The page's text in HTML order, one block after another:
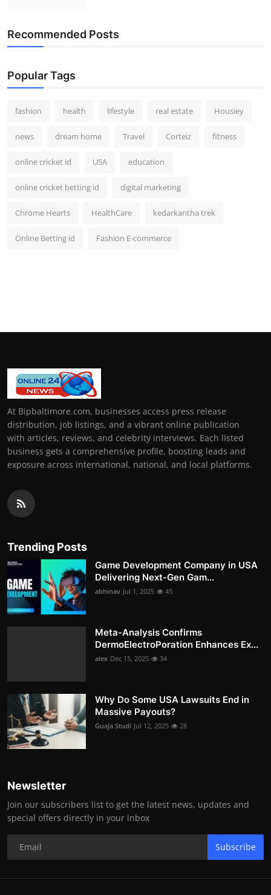
Recommended Posts
Popular Tags
fashion health lifestyle real estate Housiey
news dream home Travel Corteiz fitness
online cricket id USA education
online cricket betting id digital marketing
Chrome Hearts HealthCare kedarkantha trek
Online Betting id Fashion E-commerce
At Bipbaltimore.com, businesses access press release
distribution, job listings, and a vibrant online publication
with articles, reviews, and celebrity interviews. Each listed
business gets a comprehensive profile, boosting leads and
exposure across international, national, and local platforms.
Trending Posts
Game Development Company in USA
Delivering Next-Gen Gam...
abhinav Jul 1, 2025 45
Meta-Analysis Confirms
DermoElectroPoration Enhances Ex...
alex Dec 15, 2025 34
Why Do Some USA Lawsuits End in
Massive Payouts?
Guaja Studi Jul 12, 2025 28
Newsletter
Join our subscribers list to get the latest news, updates and
special offers directly in your inbox
Subscribe